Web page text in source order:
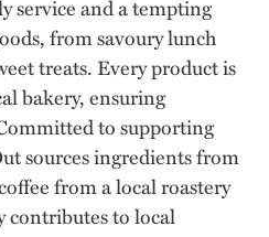
service and a tempting
from savoury lunch
treats. Every product is
bakery, ensuring
to supporting
sources ingredients from
from a local roastery
contributes to local